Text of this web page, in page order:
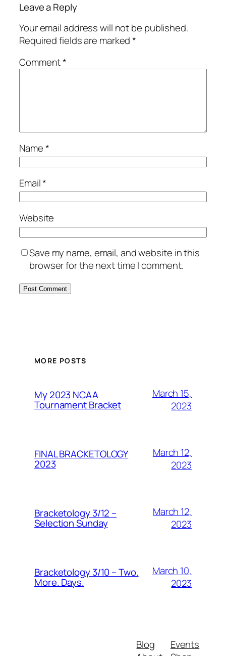
Leave a Reply
Your email address will not be published.
Required fields are marked*
Comment*
Name*
Email*
Website
Save my name, email, and website in this
browser for the next time I comment.
MORE POSTS
My 2023 NCAA
Tournament Bracket
March 15,
2023
FINAL BRACKETOLOGY
2023
March 12,
2023
Bracketology 3/12 –
Selection Sunday
March 12,
2023
Bracketology 3/10 – Two.
More. Days.
March 10,
2023
Blog
Events